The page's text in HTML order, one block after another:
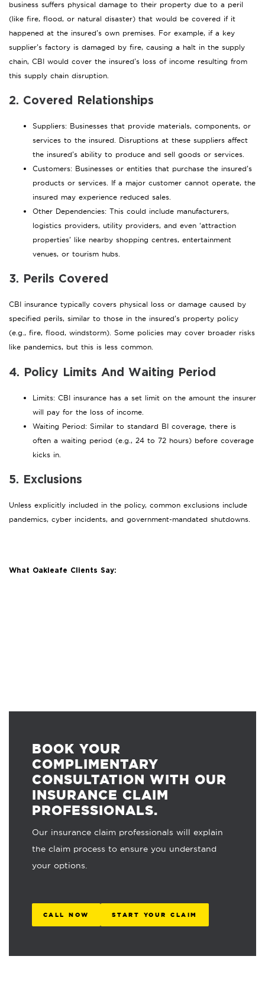
business suffers physical damage to their property due to a peril
(like fire, flood, or natural disaster) that would be covered if it
happened at the insured’s own premises. For example, if a key
supplier’s factory is damaged by fire, causing a halt in the supply
chain, CBI would cover the insured’s loss of income resulting from
this supply chain disruption.
2. Covered Relationships
Suppliers: Businesses that provide materials, components, or
services to the insured. Disruptions at these suppliers affect
the insured’s ability to produce and sell goods or services.
Customers: Businesses or entities that purchase the insured’s
products or services. If a major customer cannot operate, the
insured may experience reduced sales.
Other Dependencies: This could include manufacturers,
logistics providers, utility providers, and even ‘attraction
properties’ like nearby shopping centres, entertainment
venues, or tourism hubs.
3. Perils Covered
CBI insurance typically covers physical loss or damage caused by
specified perils, similar to those in the insured’s property policy
(e.g., fire, flood, windstorm). Some policies may cover broader risks
like pandemics, but this is less common.
4. Policy Limits And Waiting Period
Limits: CBI insurance has a set limit on the amount the insurer
will pay for the loss of income.
Waiting Period: Similar to standard BI coverage, there is
often a waiting period (e.g., 24 to 72 hours) before coverage
kicks in.
5. Exclusions
Unless explicitly included in the policy, common exclusions include
pandemics, cyber incidents, and government-mandated shutdowns.
What Oakleafe Clients Say:
BOOK YOUR
COMPLIMENTARY
CONSULTATION WITH OUR
INSURANCE CLAIM
PROFESSIONALS.
Our insurance claim professionals will explain
the claim process to ensure you understand
your options.
CALL NOW START YOUR CLAIM